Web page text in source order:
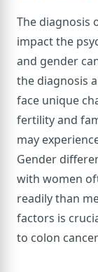
The diagnosis
impact the
and gender
the diagnosis
face unique
fertility and
may
Gender
with women
readily than
factors is
to colon